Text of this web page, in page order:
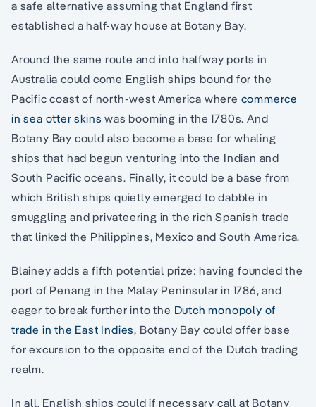
a safe alternative assuming that England first
established a half-way house at Botany Bay.
Around the same route and into halfway ports in
Australia could come English ships bound for the
Pacific coast of north-west America where commerce
in sea otter skins was booming in the 1780s. And
Botany Bay could also become a base for whaling
ships that had begun venturing into the Indian and
South Pacific oceans. Finally, it could be a base from
which British ships quietly emerged to dabble in
smuggling and privateering in the rich Spanish trade
that linked the Philippines, Mexico and South America.
Blainey adds a fifth potential prize: having founded the
port of Penang in the Malay Peninsular in 1786, and
eager to break further into the Dutch monopoly of
trade in the East Indies, Botany Bay could offer base
for excursion to the opposite end of the Dutch trading
realm.
In all, English ships could if necessary call at Botany